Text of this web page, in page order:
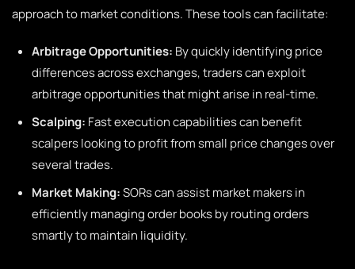
approach to market conditions. These tools can facilitate:
Arbitrage Opportunities: By quickly identifying price
differences across exchanges, traders can exploit
arbitrage opportunities that might arise in real-time.
Scalping: Fast execution capabilities can benefit
scalpers looking to profit from small price changes over
several trades.
Market Making:SORs can assist market makers in
efficiently managing order books by routing orders
smartly to maintain liquidity.